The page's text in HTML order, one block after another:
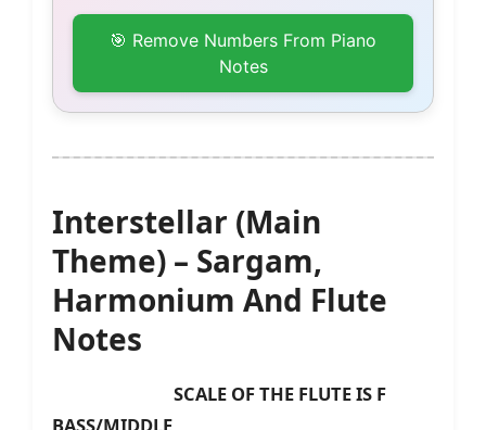
🎯 Remove Numbers From Piano
Notes
Interstellar (Main
Theme) – Sargam,
Harmonium And Flute
Notes
SCALE OF THE FLUTE IS F